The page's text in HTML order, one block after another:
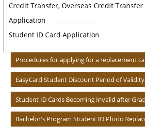
Credit Transfer, Overseas Credit Transfer
Application
Student ID Card Application
Procedures for applying for a replacement
EasyCard Student Discount Period of Validity
Student ID Cards Becoming Invalid after
Bachelor's Program Student ID Photo